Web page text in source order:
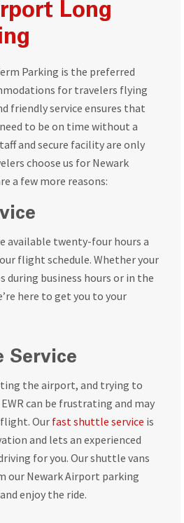
Long
Parking is the preferred
for travelers flying
friendly service ensures that
to be on time without a
and secure facility are only
choose us for Newark
a few more reasons:
available twenty-four hours a
flight schedule. Whether your
during business hours or in the
here to get you to your
Service
the airport, and trying to
can be frustrating and may
flight. Our fast shuttle service is
and lets an experienced
for you. Our shuttle vans
our Newark Airport parking
enjoy the ride.